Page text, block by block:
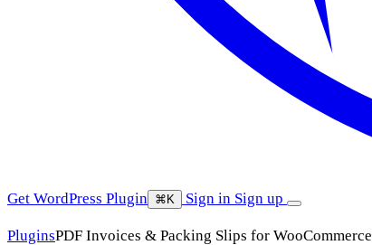
Get WordPress Plugin ⌘K Sign in Sign up
PluginsPDF Invoices & Packing Slips for WooCommerce